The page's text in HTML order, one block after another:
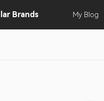
Brands My Blog